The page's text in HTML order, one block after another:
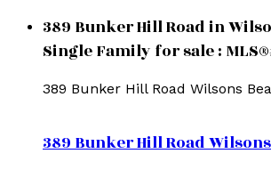
389 Bunker Hill Road in
Single Family for sale :
389 Bunker Hill Road Wilsons
389 Bunker Hill Road